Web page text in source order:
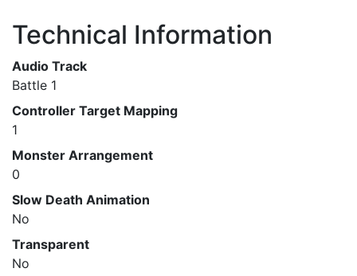
Technical Information
Audio Track
Battle 1
Controller Target Mapping
1
Monster Arrangement
0
Slow Death Animation
No
Transparent
No